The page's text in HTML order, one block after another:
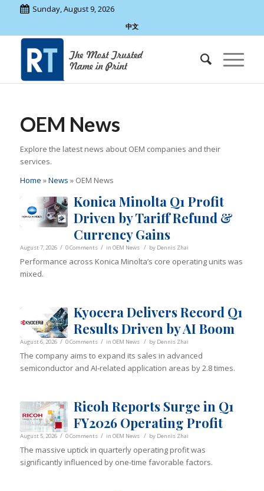
Sunday, August 9, 2026
中文
OEM News
Explore the latest news about OEM companies and their
services.
Home »News » OEM News
Konica Minolta Q1 Profit
Driven by Tariff Refund &
Currency Gains
August 7, 2026 / 0 Comments / in OEM News / by Dennis Zhai
Performance across Konica Minolta’s core operating units was
mixed.
Kyocera Delivers Record Q1
Results Driven by AI Boom
August 6, 2026 / 0 Comments / in OEM News / by Dennis Zhai
The company aims to expand its sales in advanced
semiconductor and AI-related application areas by 2.8 times.
Ricoh Reports Surge in Q1
FY2026 Operating Profit
August 5, 2026 / 0 Comments / in OEM News / by Dennis Zhai
The massive uptick in quarterly operating profit was
significantly influenced by one-time favorable factors.